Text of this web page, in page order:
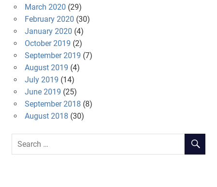
March 2020 (29)
February 2020 (30)
January 2020 (4)
October 2019 (2)
September 2019 (7)
August 2019 (4)
July 2019 (14)
June 2019 (25)
September 2018 (8)
August 2018 (30)